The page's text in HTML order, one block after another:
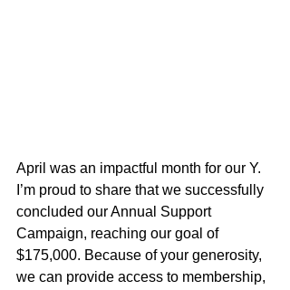
April was an impactful month for our Y.
I’m proud to share that we successfully
concluded our Annual Support
Campaign, reaching our goal of
$175,000. Because of your generosity,
we can provide access to membership,